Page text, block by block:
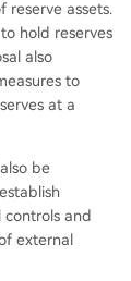
reserve assets.
hold reserves
also
to
at a
be
controls and
external